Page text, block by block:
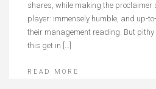
shares, while making the proclaimer
player: immensely humble, and up-
their management reading. But
this get in […]
READ MORE